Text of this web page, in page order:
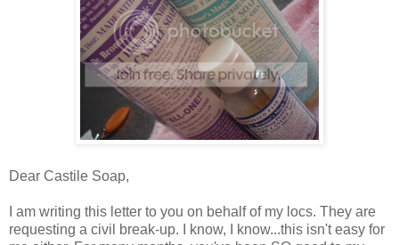
Dear Castile Soap,
I am writing this letter to you on behalf of my locs. They are
requesting a civil break-up. I know, I know...this isn't easy for